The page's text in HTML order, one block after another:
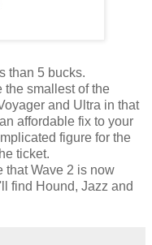
than 5 bucks.
the smallest of the
and Ultra in that
affordable fix to your
figure for the
ticket.
that Wave 2 is now
find Hound, Jazz and